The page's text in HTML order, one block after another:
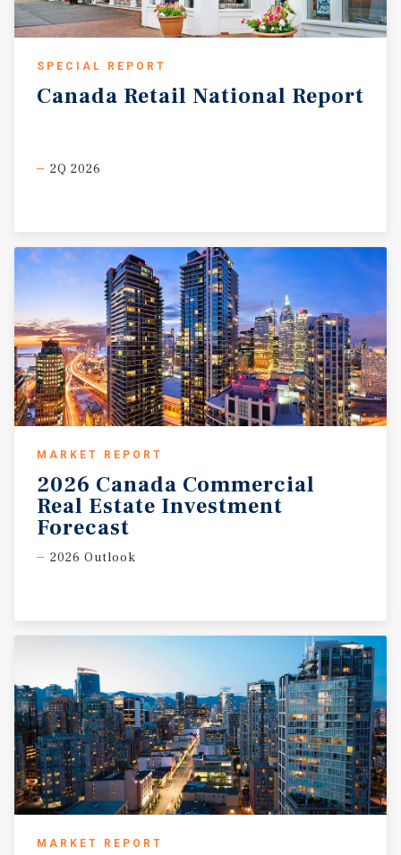
SPECIAL REPORT
Canada Retail National Report
2Q 2026
MARKET REPORT
2026 Canada Commercial
Real Estate Investment
Forecast
2026 Outlook
MARKET REPORT